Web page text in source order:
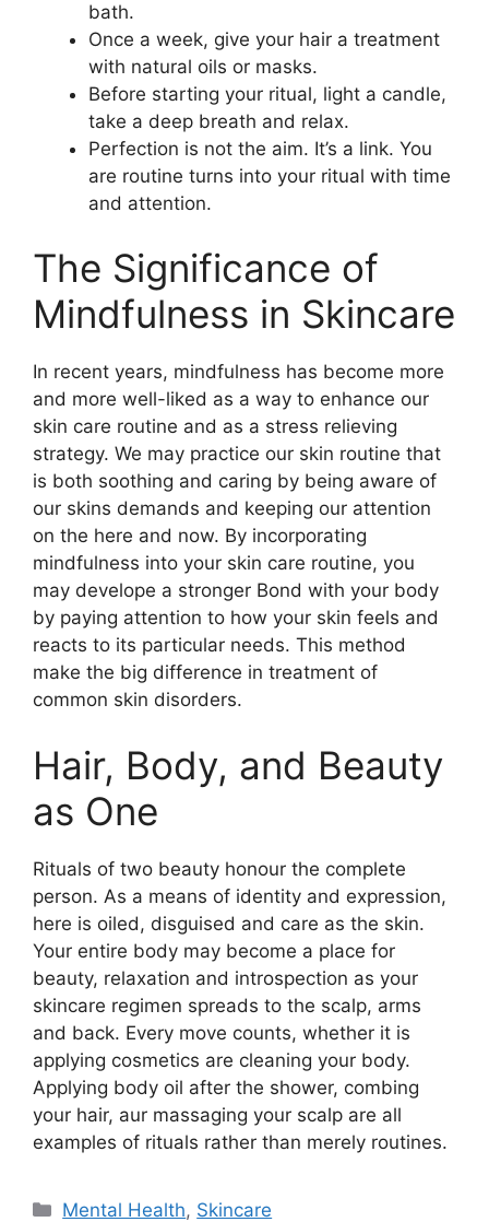
bath.
Once a week, give your hair a treatment
with natural oils or masks.
Before starting your ritual, light a candle,
take a deep breath and relax.
Perfection is not the aim. It’s a link. You
are routine turns into your ritual with time
and attention.
The Significance of
Mindfulness in Skincare
In recent years, mindfulness has become more
and more well-liked as a way to enhance our
skin care routine and as a stress relieving
strategy. We may practice our skin routine that
is both soothing and caring by being aware of
our skins demands and keeping our attention
on the here and now. By incorporating
mindfulness into your skin care routine, you
may develope a stronger Bond with your body
by paying attention to how your skin feels and
reacts to its particular needs. This method
make the big difference in treatment of
common skin disorders.
Hair, Body, and Beauty
as One
Rituals of two beauty honour the complete
person. As a means of identity and expression,
here is oiled, disguised and care as the skin.
Your entire body may become a place for
beauty, relaxation and introspection as your
skincare regimen spreads to the scalp, arms
and back. Every move counts, whether it is
applying cosmetics are cleaning your body.
Applying body oil after the shower, combing
your hair, aur massaging your scalp are all
examples of rituals rather than merely routines.
Categories
Mental Health, Skincare